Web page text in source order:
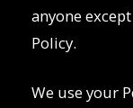
anyone
Policy.
We use your